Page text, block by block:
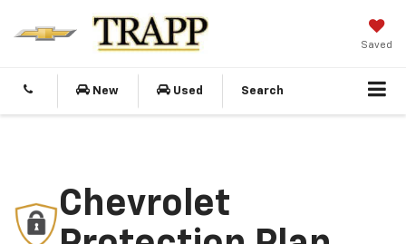
Saved
New Used Search
Chevrolet